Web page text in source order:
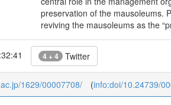
preservation of the mausoleums.
reviving the mausoleums as the
4 + 4 Twitter
1629/00007708/ (info:doi/10.24739/